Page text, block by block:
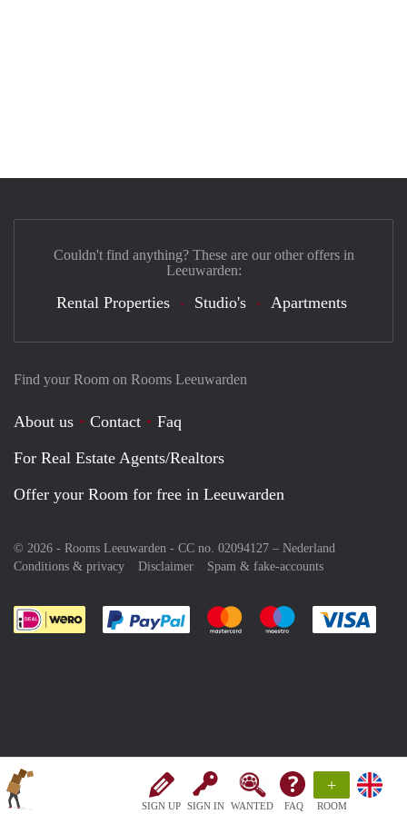
SIGN UP SIGN IN WANTED FAQ
+
ROOM
Find your Room on Rooms Leeuwarden
About us Contact
Faq
For Real Estate Agents/Realtors
Offer your Room for free in Leeuwarden
© 2026 - Rooms Leeuwarden - CC no. 02094127 – Nederland
Conditions & privacy
Disclaimer Spam & fake-accounts
Pay easily with :payment method
Pay easily with :payment
Pay easily with
Couldn't find anything? These are our other offers in
Leeuwarden:
Rental Properties Studio's Apartments